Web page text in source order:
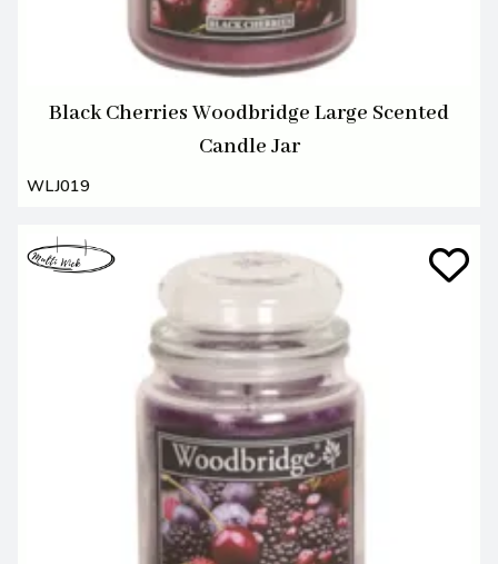
Black Cherries Woodbridge Large Scented
Candle Jar
WLJ019